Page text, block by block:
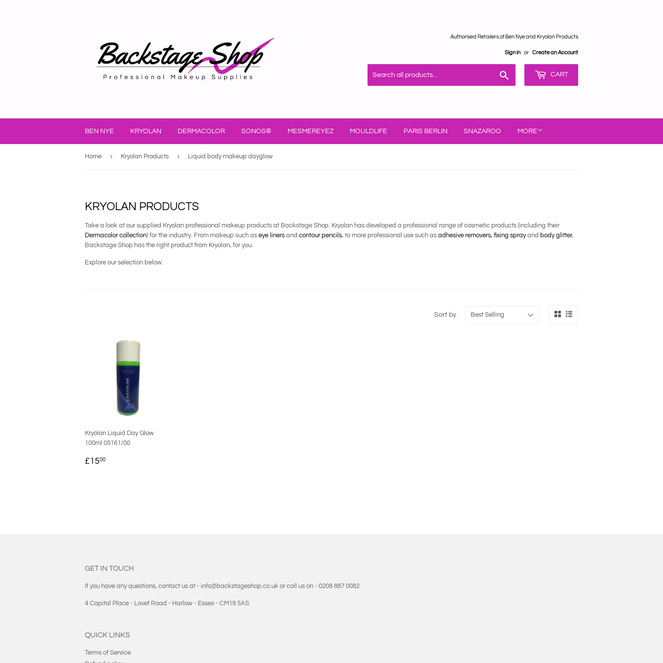
Authorised Retailers of Ben Nye and Kryolan Products
Sign in or Create an Account
CART
BEN NYE KRYOLAN DERMACOLOR SONOS® MESMEREYEZ MOULDLIFE PARIS BERLIN SNAZAROO MORE
Home › Kryolan Products › Liquid body makeup dayglow
KRYOLAN PRODUCTS
Take a look at our supplied Kryolan professional makeup products at Backstage Shop. Kryolan has developed a professional range of cosmetic products (including their
Dermacolor collection) for the industry. From makeup such as eye liners and contour pencils, to more professional use such as adhesive removers, fixing sprayand body glitter,
Backstage Shop has the right product from Kryolan, for you.
Explore our selection below.
Sort by
Kryolan Liquid Day Glow
100ml 05161/00
REGULAR
£1500
GET IN TOUCH
If you have any questions, contact us at - info@backstageshop.co.uk or call us on - 0208 887 0082
4 Capital Place - Lovet Road - Harlow - Essex - CM19 5AS
QUICK LINKS
Terms of Service